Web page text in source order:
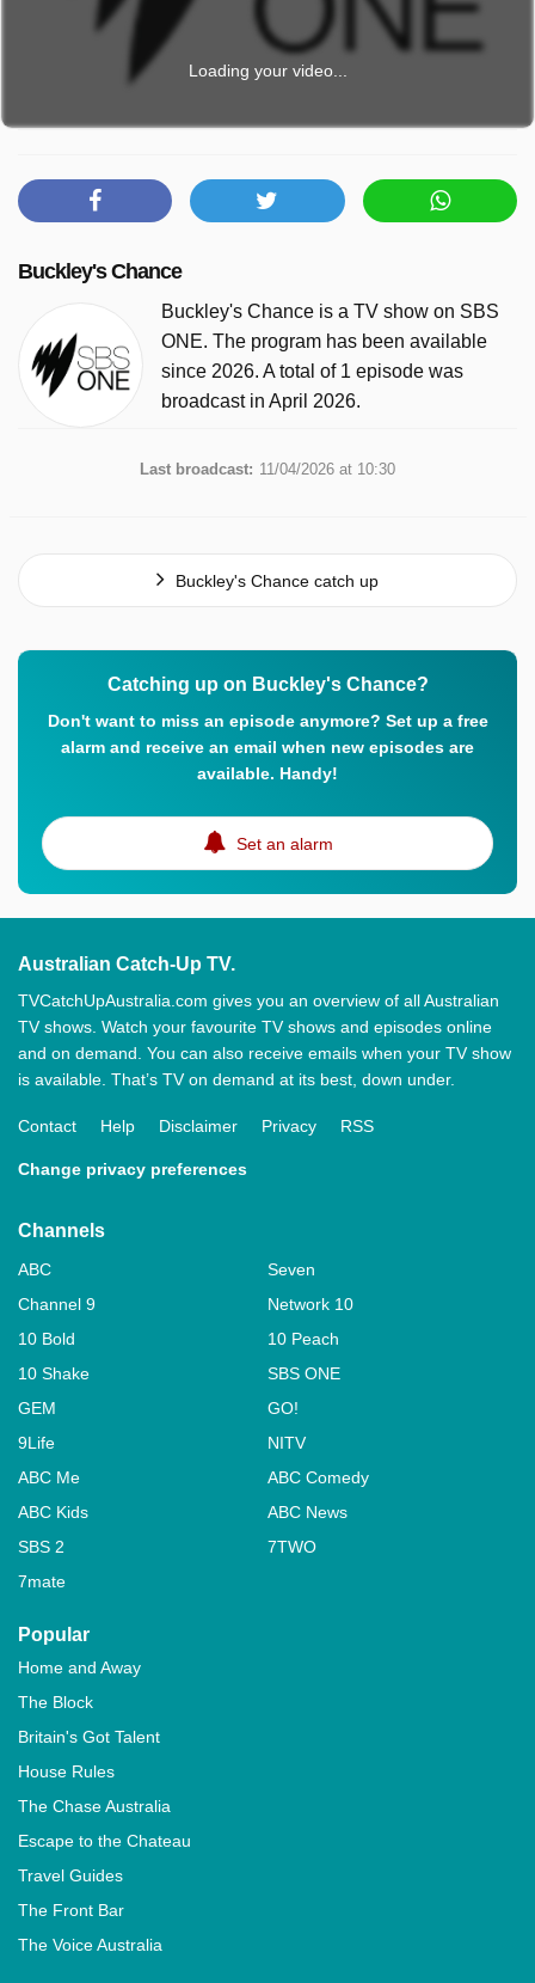
Loading your video...
Buckley's Chance
Buckley's Chance is a TV show on SBS
ONE. The program has been available
since 2026. A total of 1 episode was
broadcast in April 2026.
Last broadcast: 11/04/2026 at 10:30
Buckley's Chance catch up
Catching up on Buckley's Chance?
Don't want to miss an episode anymore? Set up a free
alarm and receive an email when new episodes are
available. Handy!
Set an alarm
Australian Catch-Up TV.
TVCatchUpAustralia.com gives you an overview of all Australian
TV shows. Watch your favourite TV shows and episodes online
and on demand. You can also receive emails when your TV show
is available. That’s TV on demand at its best, down under.
Contact Help Disclaimer Privacy RSS
Change privacy preferences
Channels
ABC
Seven
Channel 9
Network 10
10 Bold
10 Peach
10 Shake
SBS ONE
GEM
GO!
9Life
NITV
ABC Me
ABC Comedy
ABC Kids
ABC News
SBS 2
7TWO
7mate
Popular
Home and Away
The Block
Britain's Got Talent
House Rules
The Chase Australia
Escape to the Chateau
Travel Guides
The Front Bar
The Voice Australia